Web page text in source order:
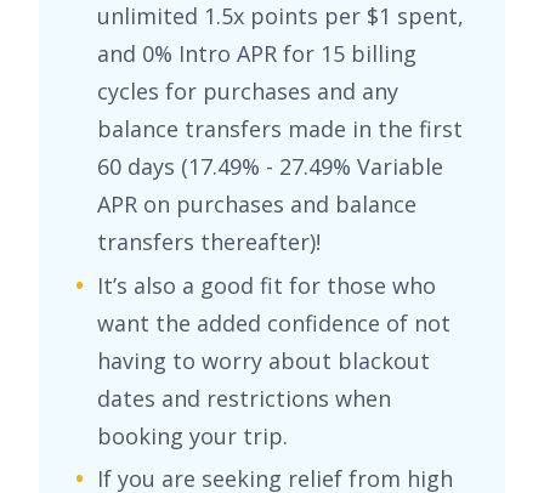
unlimited 1.5x points per $1 spent,
and 0% Intro APR for 15 billing
cycles for purchases and any
balance transfers made in the first
60 days (17.49% - 27.49% Variable
APR on purchases and balance
transfers thereafter)!
It’s also a good fit for those who
want the added confidence of not
having to worry about blackout
dates and restrictions when
booking your trip.
If you are seeking relief from high